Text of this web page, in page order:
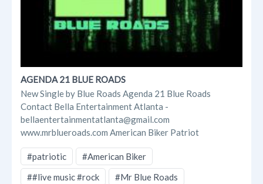
AGENDA 21 BLUE ROADS
New Single by Blue Roads Agenda 21 Blue Roads
Contact Bella Entertainment Atlanta -
bellaentertainmentatlanta@gmail.com
www.mrblueroads.com American Biker Patriot
#patriotic
#American Biker
##live music #rock
#Mr Blue Roads